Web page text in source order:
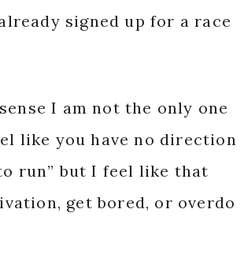
signed up for a race
I am not the only one
like you have no direction
run” but I feel like that
get bored, or overdo